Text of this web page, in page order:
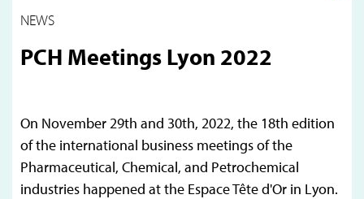
NEWS
PCH Meetings Lyon 2022
On November 29th and 30th, 2022, the 18th edition
of the international business meetings of the
Pharmaceutical, Chemical, and Petrochemical
industries happened at the Espace Tête d'Or in Lyon.